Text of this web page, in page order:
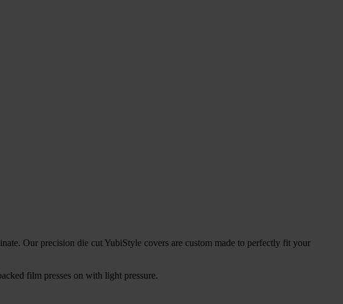
Our precision die cut YubiStyle covers are custom made to perfectly fit your
film presses on with light pressure.